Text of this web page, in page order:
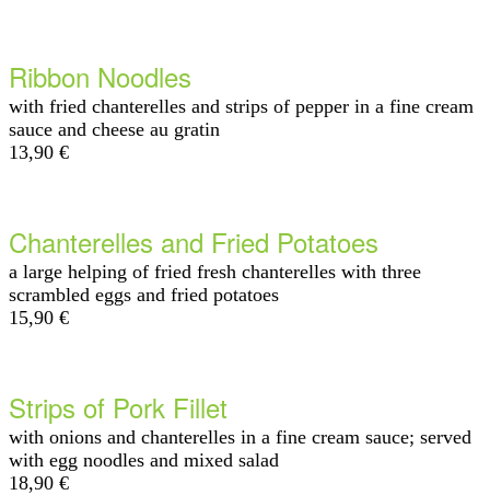
Ribbon Noodles
with fried chanterelles and strips of pepper in a fine cream
sauce and cheese au gratin
13,90 €
Chanterelles and Fried Potatoes
a large helping of fried fresh chanterelles with three
scrambled eggs and fried potatoes
15,90 €
Strips of Pork Fillet
with onions and chanterelles in a fine cream sauce; served
with egg noodles and mixed salad
18,90 €